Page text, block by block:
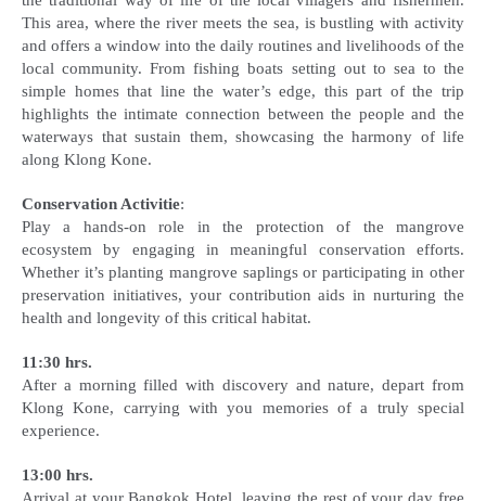
This area, where the river meets the sea, is bustling with activity
and offers a window into the daily routines and livelihoods of the
local community. From fishing boats setting out to sea to the
simple homes that line the water’s edge, this part of the trip
highlights the intimate connection between the people and the
waterways that sustain them, showcasing the harmony of life
along Klong Kone.
Conservation Activitie:
Play a hands-on role in the protection of the mangrove
ecosystem by engaging in meaningful conservation efforts.
Whether it’s planting mangrove saplings or participating in other
preservation initiatives, your contribution aids in nurturing the
health and longevity of this critical habitat.
11:30 hrs.
After a morning filled with discovery and nature, depart from
Klong Kone, carrying with you memories of a truly special
experience.
13:00 hrs.
Arrival at your Bangkok Hotel, leaving the rest of your day free